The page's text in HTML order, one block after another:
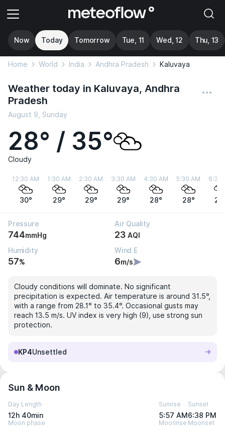
Now Today Tomorrow Tue, 11 Wed, 12 Thu, 13
Home World India Andhra Pradesh Kaluvaya
Weather today in Kaluvaya, Andhra
Pradesh
August 9, Sunday
28° / 35°
Cloudy
12:30 AM
30°
1:30 AM
29°
2:30 AM
29°
3:30 AM
29°
4:30 AM
28°
5:30 AM
28°
6:30
Pressure
744mmHg
Air Quality
23 AQI
Humidity
57%
Wind E
6m/s
Cloudy conditions will dominate. No significant
precipitation is expected. Air temperature is around 31.5°,
with a range from 28.1° to 35.4°. Occasional gusts may
reach 13.5 m/s. UV index is very high (9), use strong sun
protection.
KP4Unsettled
Sun & Moon
Day Length
12h 40min
Sunrise
5:57 AM
Sunset
6:38 PM
Moon phase Moonrise Moonset